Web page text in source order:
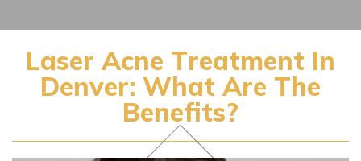
Laser Acne Treatment In
Denver: What Are The
Benefits?